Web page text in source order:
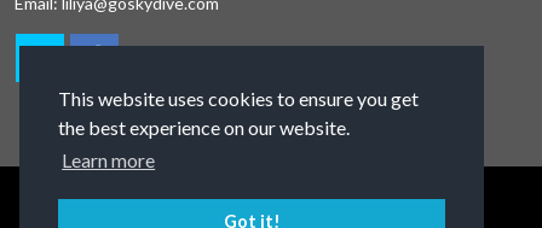
This website uses cookies to ensure you get
the best experience on our website.
Learn more
Got it!
Terms and Conditions Privacy Policy Contact Us